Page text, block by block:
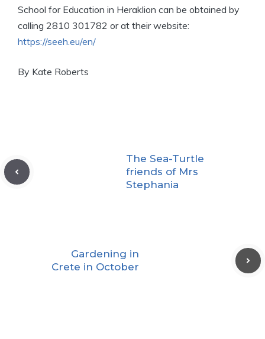
School for Education in Heraklion can be obtained by
calling 2810 301782 or at their website:
https://seeh.eu/en/
By Kate Roberts
The Sea-Turtle
friends of Mrs
Stephania
Gardening in
Crete in October